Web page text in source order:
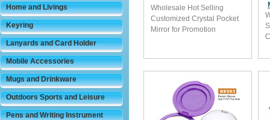
Home and Livings
Keyring
Lanyards and Card Holder
Mobile Accessories
Mugs and Drinkware
Outdoors Sports and Leisure
Pens and Writing Instrument
Wholesale Hot Selling
Customized Crystal Pocket
Mirror for Promotion